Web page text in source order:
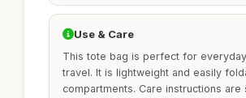
Use & Care
This tote bag is perfect for
travel. It is lightweight and easily
compartments. Care instructions